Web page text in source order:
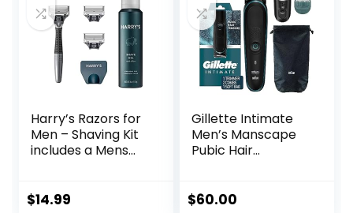
Harry’s Razors for
Men – Shaving Kit
includes a Mens
Cover, and 4 Oz
$14.99
Gillette Intimate
Men’s Manscape
Pubic Hair
Men, Waterproof,
$60.00